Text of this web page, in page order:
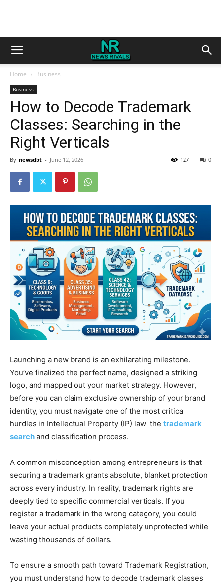
Home Business
Business
How to Decode Trademark
Classes: Searching in the
Right Verticals
By newsdbt - June 12, 2026 0
127
Launching a new brand is an exhilarating milestone.
You’ve finalized the perfect name, designed a striking
logo, and mapped out your market strategy. However,
before you can claim exclusive ownership of your brand
identity, you must navigate one of the most critical
hurdles in Intellectual Property (IP) law: the trademark
search and classification process.
A common misconception among entrepreneurs is that
securing a trademark grants absolute, blanket protection
across every industry. In reality, trademark rights are
deeply tied to specific commercial verticals. If you
register a trademark in the wrong category, you could
leave your actual products completely unprotected while
wasting thousands of dollars.
To ensure a smooth path toward Trademark Registration,
you must understand how to decode trademark classes